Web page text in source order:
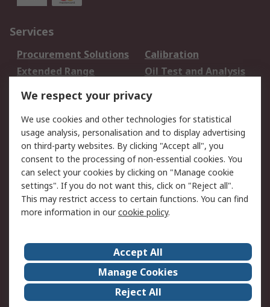
Services
Procurement Solutions
Calibration
Extended Range
Oil Test and Analysis
DesignSpark
Your Local Sales Team
Export Solutions
Support
Support
Return an item
Delivery
Track my order
Payment Options
Request an invoice
RS Account Benefits
Okdo
About Us
Terms and Conditions
Legal
Press center
Career
ESG
We respect your privacy
We use cookies and other technologies for statistical
usage analysis, personalisation and to display advertising
on third-party websites. By clicking "Accept all", you
consent to the processing of non-essential cookies. You
can select your cookies by clicking on "Manage cookie
settings". If you do not want this, click on "Reject all".
This may restrict access to certain functions. You can find
more information in ourcookie policy.
Accept All
Manage Cookies
Reject All